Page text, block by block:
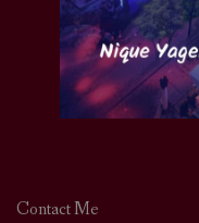
Contact Me